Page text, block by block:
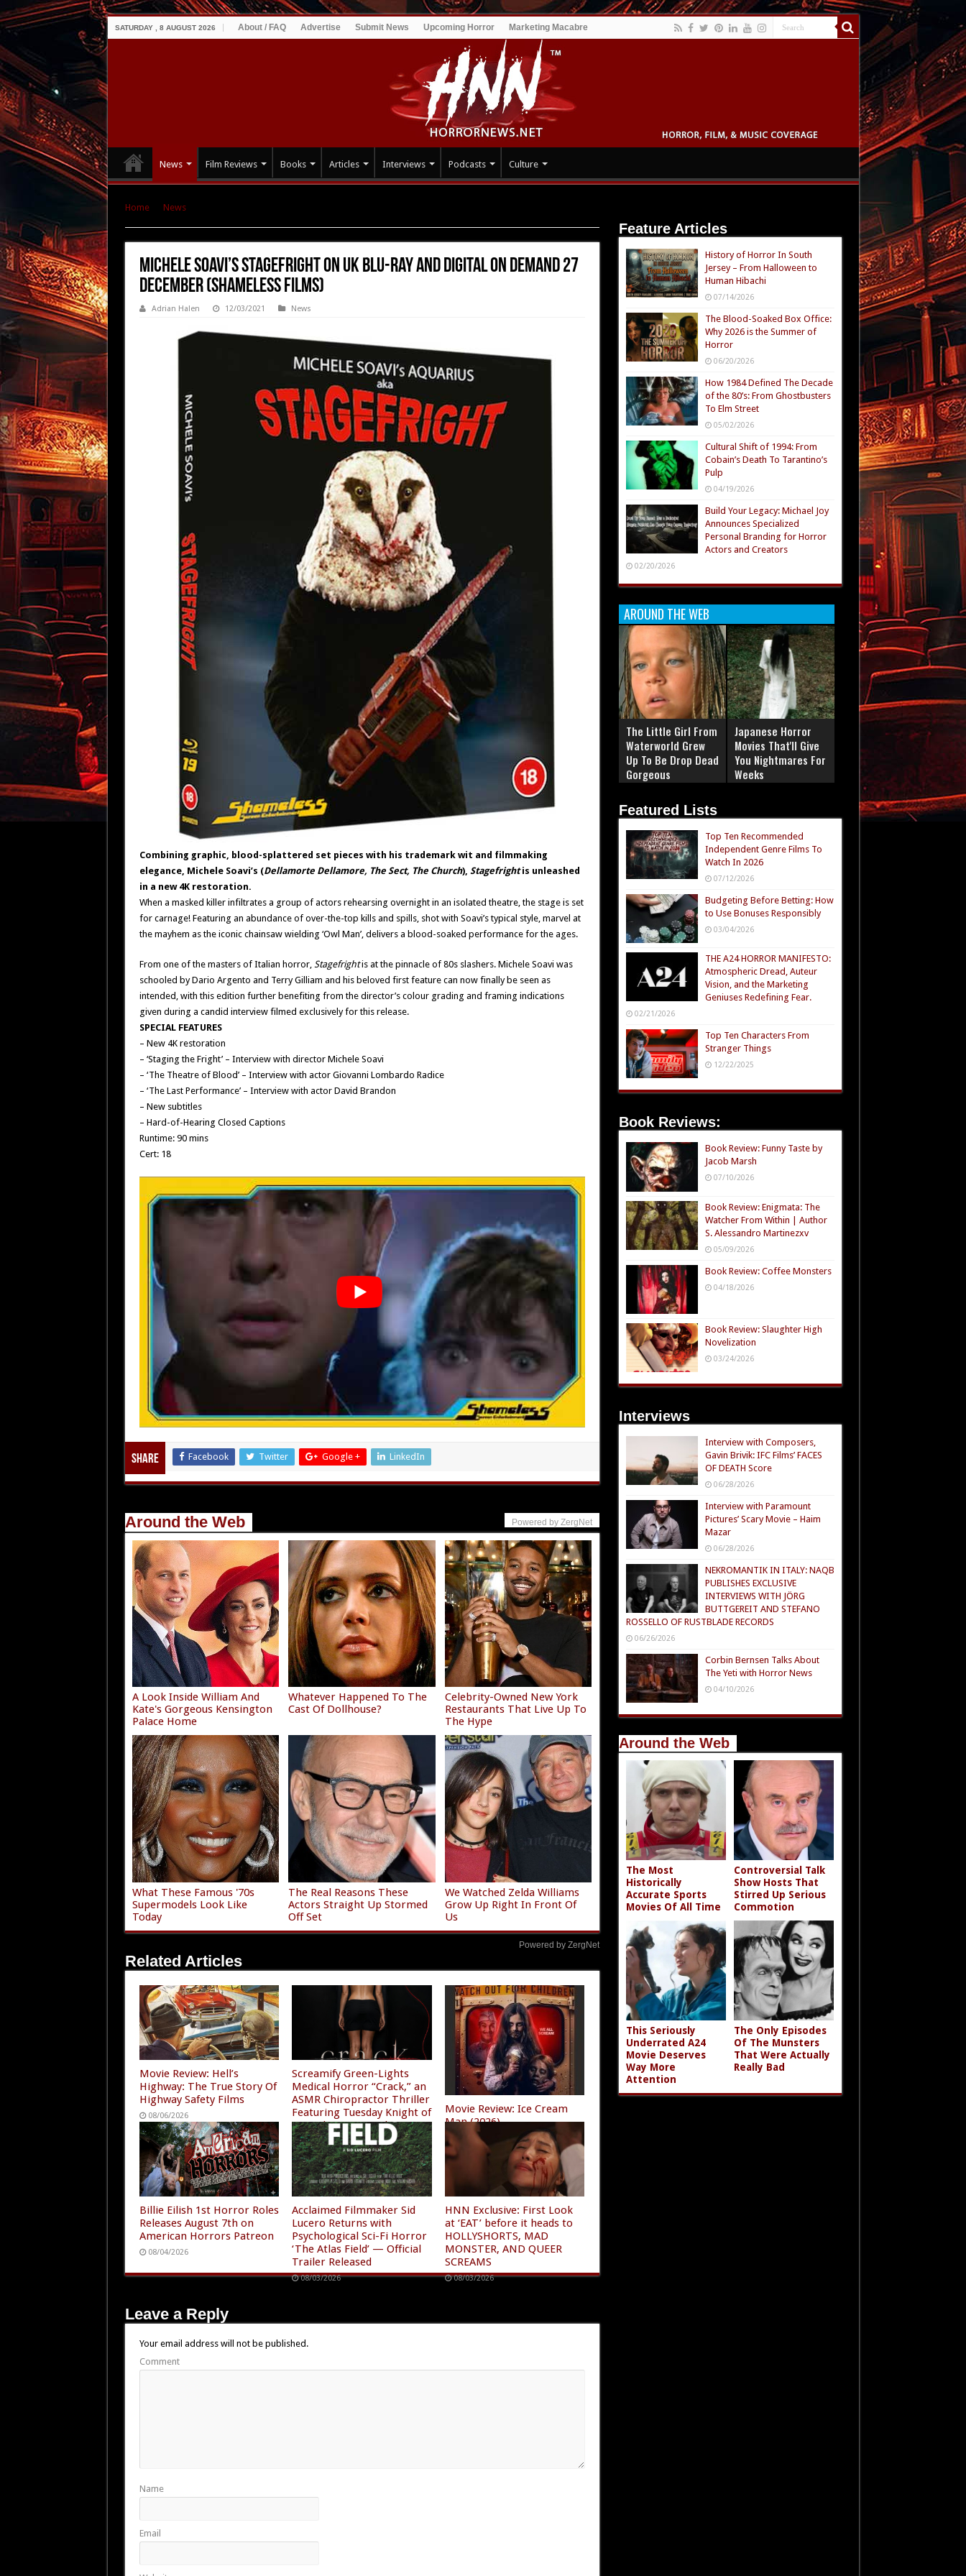
SATURDAY , 8 AUGUST 2026 About / FAQ Advertise Submit News Upcoming Horror Marketing Macabre
News Film Reviews Books Articles Interviews Podcasts Culture
Home News
Michele Soavi’s STAGEFRIGHT on UK Blu-ray and digital on demand 27
December (Shameless Films)
Adrian Halen 12/03/2021 News
Combining graphic, blood-splattered set pieces with his trademark wit and filmmaking
elegance, Michele Soavi’s (Dellamorte Dellamore, The Sect, The Church), Stagefrightis unleashed
in a new 4K restoration.
When a masked killer infiltrates a group of actors rehearsing overnight in an isolated theatre, the stage is set
for carnage! Featuring an abundance of over-the-top kills and spills, shot with Soavi’s typical style, marvel at
the mayhem as the iconic chainsaw wielding ‘Owl Man’, delivers a blood-soaked performance for the ages.
From one of the masters of Italian horror, Stagefrightis at the pinnacle of 80s slashers. Michele Soavi was
schooled by Dario Argento and Terry Gilliam and his beloved first feature can now finally be seen as
intended, with this edition further benefiting from the director’s colour grading and framing indications
given during a candid interview filmed exclusively for this release.
SPECIAL FEATURES
– New 4K restoration
– ‘Staging the Fright’ – Interview with director Michele Soavi
– ‘The Theatre of Blood’ – Interview with actor Giovanni Lombardo Radice
– ‘The Last Performance’ – Interview with actor David Brandon
– New subtitles
– Hard-of-Hearing Closed Captions
Runtime: 90 mins
Cert: 18
Share Facebook Twitter Google + LinkedIn
Around the Web Powered by ZergNet
A Look Inside William And
Kate's Gorgeous Kensington
Palace Home
Whatever Happened To The
Cast Of Dollhouse?
Celebrity-Owned New York
Restaurants That Live Up To
The Hype
What These Famous '70s
Supermodels Look Like
Today
The Real Reasons These
Actors Straight Up Stormed
Off Set
We Watched Zelda Williams
Grow Up Right In Front Of
Us
Powered by ZergNet
Related Articles
Movie Review: Hell’s
Highway: The True Story Of
Highway Safety Films
08/06/2026
Screamify Green-Lights
Medical Horror “Crack,” an
ASMR Chiropractor Thriller
Featuring Tuesday Knight of
“A Nightmare on Elm Street
4”
08/05/2026
Movie Review: Ice Cream
Man (2026)
08/04/2026
Billie Eilish 1st Horror Roles
Releases August 7th on
American Horrors Patreon
08/04/2026
Acclaimed Filmmaker Sid
Lucero Returns with
Psychological Sci-Fi Horror
‘The Atlas Field’ — Official
Trailer Released
08/03/2026
HNN Exclusive: First Look
at ‘EAT’ before it heads to
HOLLYSHORTS, MAD
MONSTER, AND QUEER
SCREAMS
08/03/2026
Leave a Reply
Your email address will not be published.
Comment
Name
Email
Feature Articles
History of Horror In South
Jersey – From Halloween to
Human Hibachi
07/14/2026
The Blood-Soaked Box Office:
Why 2026 is the Summer of
Horror
06/20/2026
How 1984 Defined The Decade
of the 80’s: From Ghostbusters
To Elm Street
05/02/2026
Cultural Shift of 1994: From
Cobain’s Death To Tarantino’s
Pulp
04/19/2026
Build Your Legacy: Michael Joy
Announces Specialized
Personal Branding for Horror
Actors and Creators
02/20/2026
AROUND THE WEB
The Little Girl From
Waterworld Grew
Up To Be Drop Dead
Gorgeous
Japanese Horror
Movies That'll Give
You Nightmares For
Weeks
Featured Lists
Top Ten Recommended
Independent Genre Films To
Watch In 2026
07/12/2026
Budgeting Before Betting: How
to Use Bonuses Responsibly
03/04/2026
THE A24 HORROR MANIFESTO:
Atmospheric Dread, Auteur
Vision, and the Marketing
Geniuses Redefining Fear.
02/21/2026
Top Ten Characters From
Stranger Things
12/22/2025
Book Reviews:
Book Review: Funny Taste by
Jacob Marsh
07/10/2026
Book Review: Enigmata: The
Watcher From Within | Author
S. Alessandro Martinezxv
05/09/2026
Book Review: Coffee Monsters
04/18/2026
Book Review: Slaughter High
Novelization
03/24/2026
Interviews
Interview with Composers,
Gavin Brivik: IFC Films’ FACES
OF DEATH Score
06/28/2026
Interview with Paramount
Pictures’ Scary Movie – Haim
Mazar
06/28/2026
NEKROMANTIK IN ITALY: NAQB
PUBLISHES EXCLUSIVE
INTERVIEWS WITH JÖRG
BUTTGEREIT AND STEFANO
ROSSELLO OF RUSTBLADE RECORDS
06/26/2026
Corbin Bernsen Talks About
The Yeti with Horror News
04/10/2026
Around the Web
The Most
Historically
Accurate Sports
Movies Of All Time
Controversial Talk
Show Hosts That
Stirred Up Serious
Commotion
This Seriously
Underrated A24
Movie Deserves
Way More
Attention
The Only Episodes
Of The Munsters
That Were Actually
Really Bad